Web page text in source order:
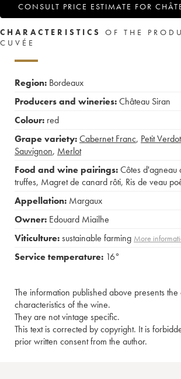
CONSULT PRICE ESTIMATE FOR
CHARACTERISTICS
OF THE
CUVÉE
Region: Bordeaux
Producers and wineries:Château Siran
Colour: red
Grape variety:Cabernet Franc, Petit Verdot
Sauvignon, Merlot
Food and wine pairings:Côtes d'agneau
truffes, Magret de canard rôti, Ris de veau
Appellation: Margaux
Owner: Edouard Miailhe
Viticulture:sustainable farming More
Service temperature: 16°
The information published above presents the
characteristics of the wine.
They are not vintage specific.
This text is corrected by copyright. It is
prior written consent from the author.